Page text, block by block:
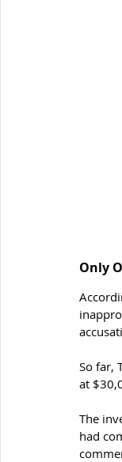
Only
So far,
at
The
had